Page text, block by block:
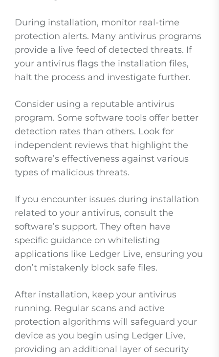
During installation, monitor real-time
protection alerts. Many antivirus programs
provide a live feed of detected threats. If
your antivirus flags the installation files,
halt the process and investigate further.
Consider using a reputable antivirus
program. Some software tools offer better
detection rates than others. Look for
independent reviews that highlight the
software’s effectiveness against various
types of malicious threats.
If you encounter issues during installation
related to your antivirus, consult the
software’s support. They often have
specific guidance on whitelisting
applications like Ledger Live, ensuring you
don’t mistakenly block safe files.
After installation, keep your antivirus
running. Regular scans and active
protection algorithms will safeguard your
device as you begin using Ledger Live,
providing an additional layer of security